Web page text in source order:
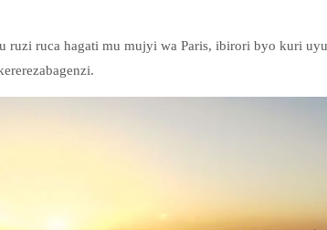
ruzi ruca hagati mu mujyi wa Paris, ibirori byo kuri